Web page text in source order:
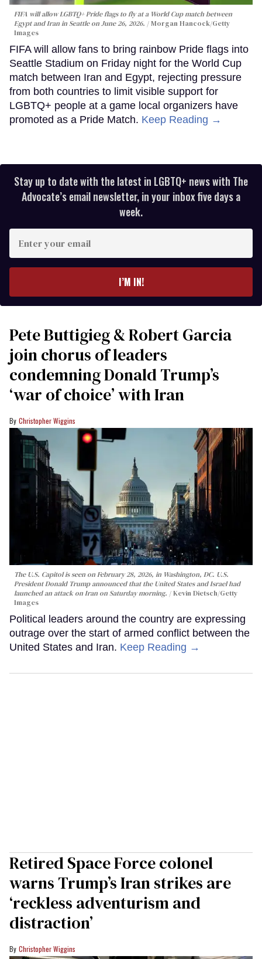
FIFA will allow LGBTQ+ Pride flags to fly at a World Cup match between
Egypt and Iran in Seattle on June 26, 2026.
Morgan Hancock/Getty
Images
FIFA will allow fans to bring rainbow Pride flags into
Seattle Stadium on Friday night for the World Cup
match between Iran and Egypt, rejecting pressure
from both countries to limit visible support for
LGBTQ+ people at a game local organizers have
promoted as a Pride Match. Keep Reading →
Stay up to date with the latest in LGBTQ+ news with The
Advocate’s email newsletter, in your inbox five days a
week.
your
I’M IN!
Pete Buttigieg & Robert Garcia
join chorus of leaders
condemning Donald Trump’s
‘war of choice’ with Iran
Christopher Wiggins
The U.S. Capitol is seen on February 28, 2026, in Washington, DC. U.S.
President Donald Trump announced that the United States and Israel had
launched an attack on Iran on Saturday morning.
Kevin Dietsch/Getty
Images
Political leaders around the country are expressing
outrage over the start of armed conflict between the
United States and Iran. Keep Reading →
Retired Space Force colonel
warns Trump’s Iran strikes are
‘reckless adventurism and
distraction’
Christopher Wiggins